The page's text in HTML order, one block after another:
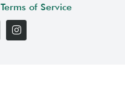
Terms of Service